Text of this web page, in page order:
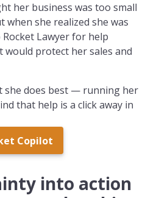
her business was too small
she realized she was
Lawyer for help
protect her sales and
she does best — running her
that help is a click away in
Copilot
into action